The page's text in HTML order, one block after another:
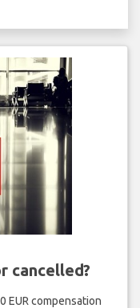
cancelled?
EUR compensation